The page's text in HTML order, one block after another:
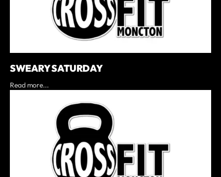
SWEARY SATURDAY
Read more...